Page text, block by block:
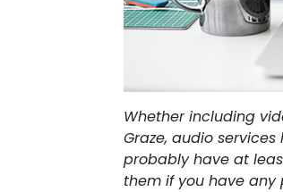
Whether including
Graze, audio services
probably have at
them if you have any